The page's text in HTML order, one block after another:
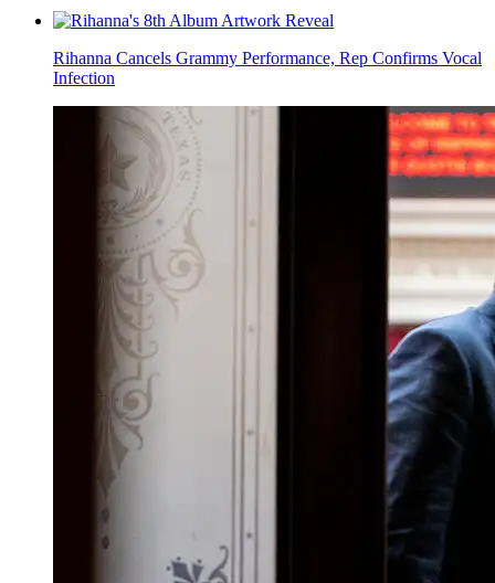
Rihanna Cancels Grammy Performance, Rep Confirms Vocal
Infection